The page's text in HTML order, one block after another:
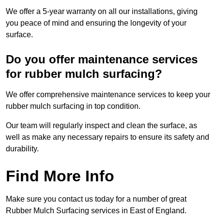
We offer a 5-year warranty on all our installations, giving
you peace of mind and ensuring the longevity of your
surface.
Do you offer maintenance services
for rubber mulch surfacing?
We offer comprehensive maintenance services to keep your
rubber mulch surfacing in top condition.
Our team will regularly inspect and clean the surface, as
well as make any necessary repairs to ensure its safety and
durability.
Find More Info
Make sure you contact us today for a number of great
Rubber Mulch Surfacing services in East of England.